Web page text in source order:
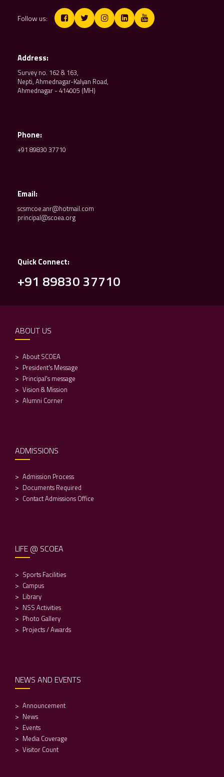
Follow us:
Address:
Survey no. 162 & 163,
Nepti, Ahmednagar-Kalyan Road,
Ahmednagar - 414005 (MH)
Phone:
+91 89830 37710
Email:
scsmcoe.anr@hotmail.com
principal@scoea.org
Quick Connect:
+91 89830 37710
ABOUT US
About SCOEA
President's Message
Principal's message
Vision & Mission
Alumni Corner
ADMISSIONS
Admission Process
Documents Required
Contact Admissions Office
LIFE @ SCOEA
Sports Facilities
Campus
Library
NSS Activities
Photo Gallery
Projects / Awards
NEWS AND EVENTS
Announcement
News
Events
Media Coverage
Visitor Count